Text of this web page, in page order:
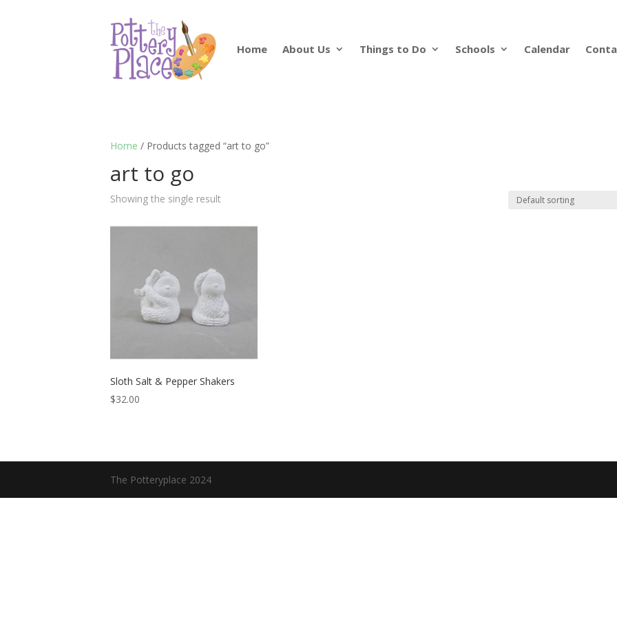
Home About Us Things to Do Schools Calendar
Home / Products tagged “art to go”
art to go
Showing the single result
Sloth Salt & Pepper Shakers
$32.00
The Potteryplace 2024